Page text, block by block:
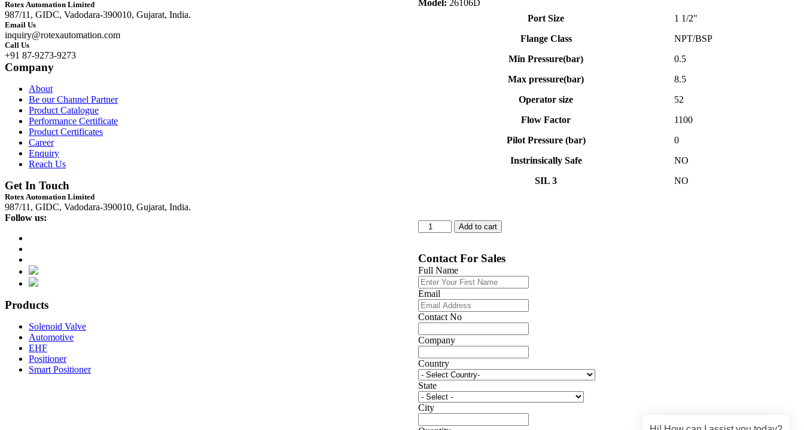
Model: 26106D
Port Size
1 1/2"
Flange Class
NPT/BSP
Min Pressure(bar)
0.5
Max pressure(bar)
8.5
Operator size
52
Flow Factor
1100
Pilot Pressure (bar)
0
Instrinsically Safe
NO
SIL 3
NO
26106D
quantity
Add to cart
Contact For Sales
Full Name
Email
Contact No
Company
Country
State
City
Rotex Automation Limited
987/11, GIDC, Vadodara-390010, Gujarat, India.
Email Us
inquiry@rotexautomation.com
Call Us
+91 87-9273-9273
Company
About
Be our Channel Partner
Product Catalogue
Performance Certificate
Product Certificates
Career
Enquiry
Reach Us
Get In Touch
Rotex Automation Limited
987/11, GIDC, Vadodara-390010, Gujarat, India.
Follow us:
Products
Solenoid Valve
Automotive
EHF
Positioner
Smart Positioner